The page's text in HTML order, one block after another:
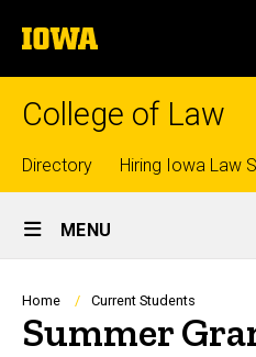
to
content
The
University
of
College of Law
Top
links
Directory Hiring Iowa Law
Site
Main
Navigation
MENU
Breadcrumb
Home Current Students
Summer